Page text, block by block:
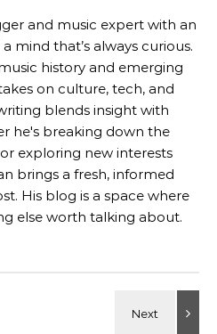
and music expert with an
mind that’s always curious.
history and emerging
on culture, tech, and
blends insight with
he's breaking down the
exploring new interests
brings a fresh, informed
His blog is a space where
else worth talking about.